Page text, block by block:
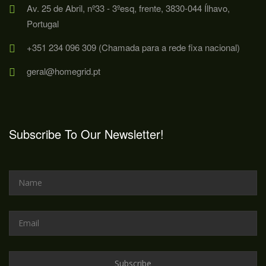
Av. 25 de Abril, nº33 - 3ºesq, frente, 3830-044 Ílhavo,
Portugal
+351 234 096 309 (Chamada para a rede fixa nacional)
geral@homegrid.pt
Subscribe To Our Newsletter!